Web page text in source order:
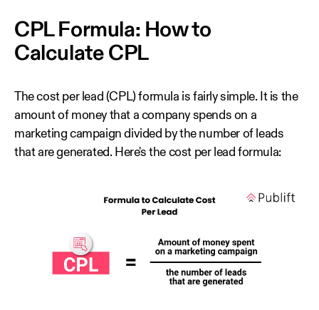
CPL Formula: How to
Calculate CPL
The cost per lead (CPL) formula is fairly simple. It is the
amount of money that a company spends on a
marketing campaign divided by the number of leads
that are generated. Here's the cost per lead formula: